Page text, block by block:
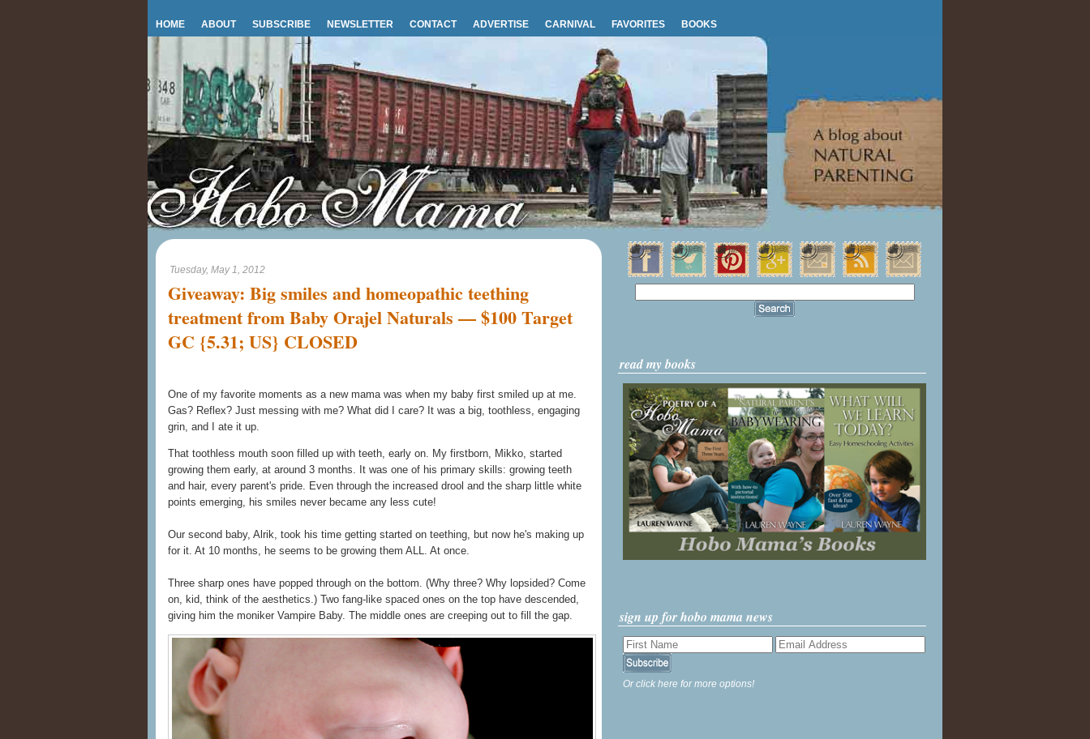
HOME ABOUT SUBSCRIBE NEWSLETTER CONTACT ADVERTISE CARNIVAL FAVORITES BOOKS
Tuesday, May 1, 2012
Giveaway: Big smiles and homeopathic teething
treatment from Baby Orajel Naturals — $100 Target
GC {5.31; US} CLOSED
One of my favorite moments as a new mama was when my baby first smiled up at me.
Gas? Reflex? Just messing with me? What did I care? It was a big, toothless, engaging
grin, and I ate it up.
That toothless mouth soon filled up with teeth, early on. My firstborn, Mikko, started
growing them early, at around 3 months. It was one of his primary skills: growing teeth
and hair, every parent's pride. Even through the increased drool and the sharp little white
points emerging, his smiles never became any less cute!
Our second baby, Alrik, took his time getting started on teething, but now he's making up
for it. At 10 months, he seems to be growing them ALL. At once.
Three sharp ones have popped through on the bottom. (Why three? Why lopsided? Come
on, kid, think of the aesthetics.) Two fang-like spaced ones on the top have descended,
giving him the moniker Vampire Baby. The middle ones are creeping out to fill the gap.
read my books
sign up for hobo mama news
Or click here for more options!